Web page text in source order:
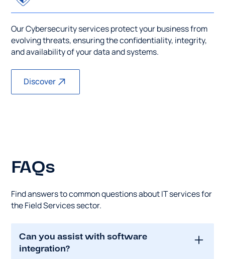
Our Cybersecurity services protect your business from
evolving threats, ensuring the confidentiality, integrity,
and availability of your data and systems.
Discover
FAQs
Find answers to common questions about IT services for
the Field Services sector.
Can you assist with software
integration?